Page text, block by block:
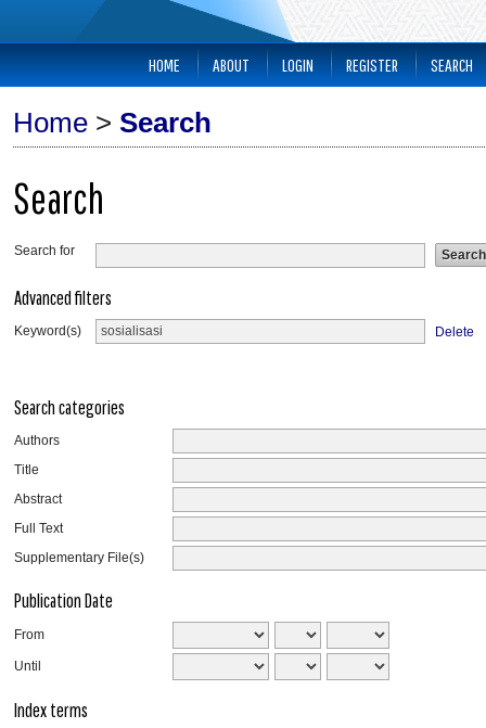
HOME ABOUT LOGIN REGISTER SEARCH
Home > Search
Search
Search for
Advanced filters
Keyword(s) Delete
Search categories
Authors
Title
Abstract
Full Text
Supplementary File(s)
Publication Date
From
Until
Index terms